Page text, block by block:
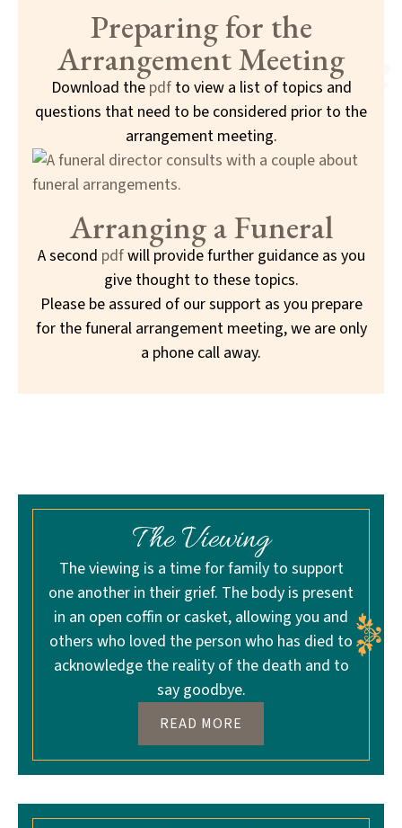
Preparing for the
Arrangement Meeting
Download the pdfto view a list of topics and
questions that need to be considered prior to the
arrangement meeting.
Arranging a Funeral
A second pdfwill provide further guidance as you
give thought to these topics.
Please be assured of our support as you prepare
for the funeral arrangement meeting, we are only
a phone call away.
The Viewing
The viewing is a time for family to support
one another in their grief. The body is present
in an open coffin or casket, allowing you and
others who loved the person who has died to
acknowledge the reality of the death and to
say goodbye.
READ MORE